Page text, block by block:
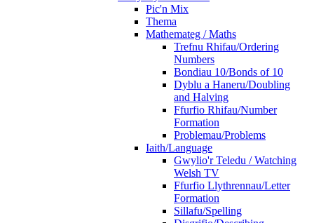
Pic'n Mix
Thema
Mathemateg / Maths
Trefnu Rhifau/Ordering
Numbers
Bondiau 10/Bonds of 10
Dyblu a Haneru/Doubling
and Halving
Ffurfio Rhifau/Number
Formation
Problemau/Problems
Iaith/Language
Gwylio'r Teledu / Watching
Welsh TV
Ffurfio Llythrennau/Letter
Formation
Sillafu/Spelling